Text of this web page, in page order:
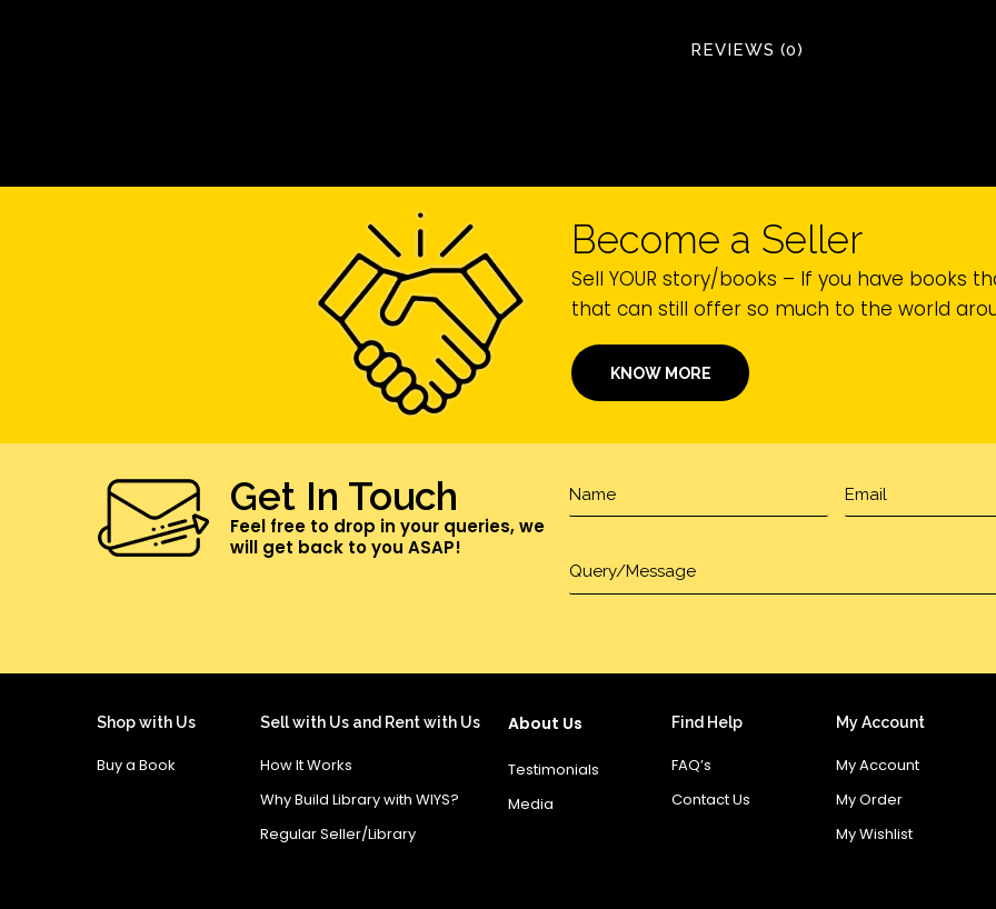
REVIEWS (0)
Become a Seller
Sell YOUR story/books – If you have books
that can still offer so much to the world
KNOW MORE
Get In Touch
Feel free to drop in your queries, we
will get back to you ASAP!
Shop with Us
Buy a Book
Sell with Us and Rent with Us
How It Works
Why Build Library with WIYS?
Regular Seller/Library
About Us
Testimonials
Media
Find Help
FAQ’s
Contact Us
My Account
My Account
My Order
My Wishlist